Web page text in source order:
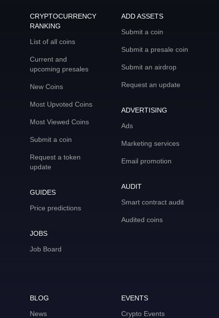
CRYPTOCURRENCY
RANKING
List of all coins
Current and
upcoming presales
New Coins
Most Upvoted Coins
Most Viewed Coins
Submit a coin
Request a token
update
GUIDES
Price predictions
JOBS
Job Board
ADD ASSETS
Submit a coin
Submit a presale coin
Submit an airdrop
Request an update
ADVERTISING
Ads
Marketing services
Email promotion
AUDIT
Smart contract audit
Audited coins
BLOG
News
EVENTS
Crypto Events